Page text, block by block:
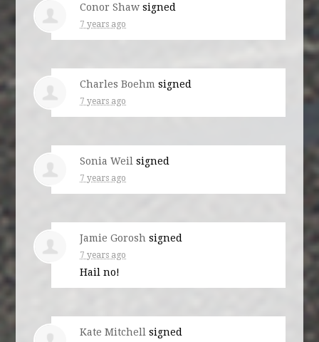
Conor Shaw signed
7 years ago
Charles Boehm signed
7 years ago
Sonia Weil signed
7 years ago
Jamie Gorosh signed
7 years ago
Hail no!
Kate Mitchell signed